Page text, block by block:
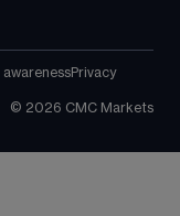
awarenessPrivacy
© 2026 CMC Markets